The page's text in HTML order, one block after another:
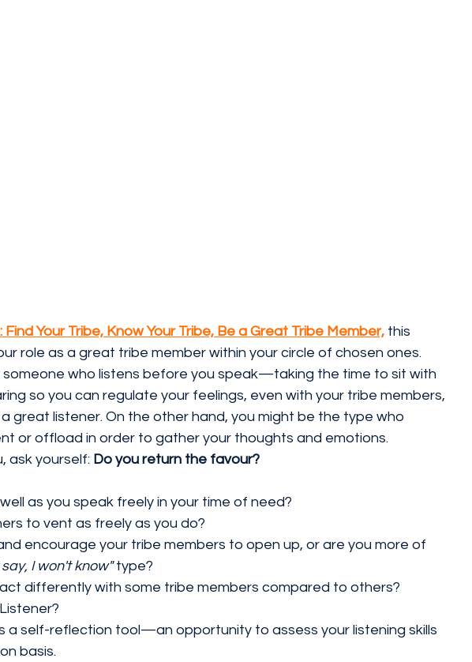
Find Your Tribe, Know Your Tribe, Be a Great Tribe Member, this
role as a great tribe member within your circle of chosen ones.
someone who listens before you speak—taking the time to sit with
so you can regulate your feelings, even with your tribe members,
great listener. On the other hand, you might be the type who
or offload in order to gather your thoughts and emotions.
ask yourself: Do you return the favour?
as you speak freely in your time of need?
to vent as freely as you do?
encourage your tribe members to open up, or are you more of
I won't know" type?
differently with some tribe members compared to others?
a self-reflection tool—an opportunity to assess your listening skills
basis.